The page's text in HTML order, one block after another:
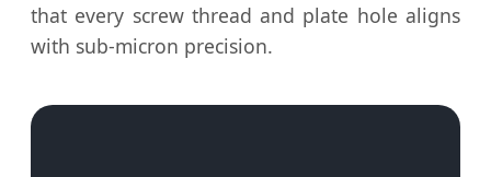
that every screw thread and plate hole aligns
with sub-micron precision.